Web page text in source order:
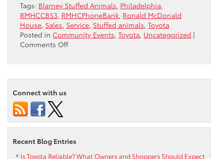
Tags: Blarney Stuffed Animals, Philadelphia,
RMHCCBS3, RMHCPhoneBank, Ronald McDonald
House, Sales, Service, Stuffed animals, Toyota
Posted in Community Events, Toyota, Uncategorized |
Comments Offon
Stuffed
Connect with us
Recent Blog Entries
Is Toyota Reliable? What Owners and Shoppers Should Expect